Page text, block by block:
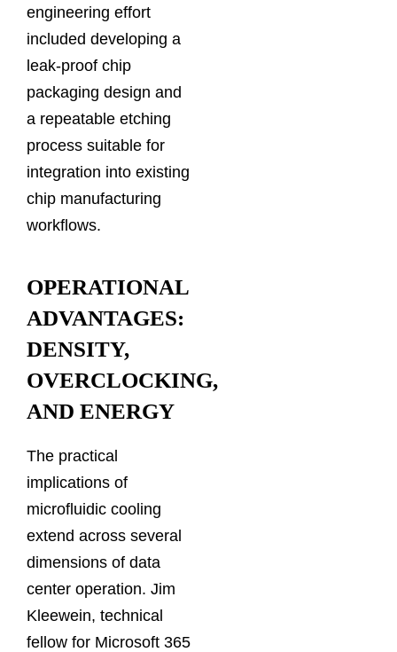
engineering effort
included developing a
leak-proof chip
packaging design and
a repeatable etching
process suitable for
integration into existing
chip manufacturing
workflows.
OPERATIONAL
ADVANTAGES:
DENSITY,
OVERCLOCKING,
AND ENERGY
The practical
implications of
microfluidic cooling
extend across several
dimensions of data
center operation. Jim
Kleewein, technical
fellow for Microsoft 365